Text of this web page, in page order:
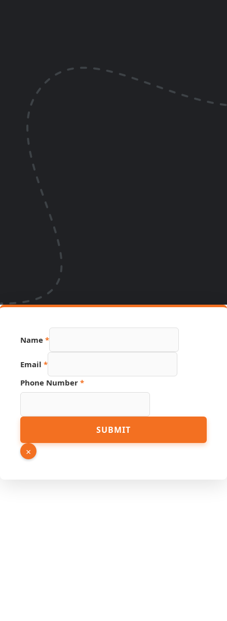
Name *
Email *
Phone Number *
Hidden
Phone
SUBMIT
×